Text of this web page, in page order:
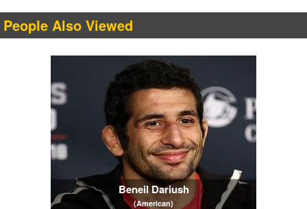
People Also Viewed
Beneil Dariush
(American)